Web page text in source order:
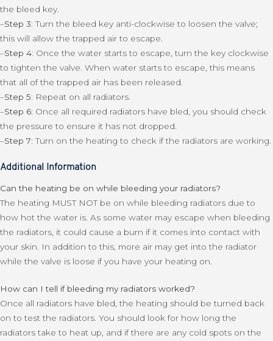
the bleed key.
–Step 3: Turn the bleed key anti-clockwise to loosen the valve;
this will allow the trapped air to escape.
–Step 4: Once the water starts to escape, turn the key clockwise
to tighten the valve. When water starts to escape, this means
that all of the trapped air has been released.
–Step 5: Repeat on all radiators.
–Step 6: Once all required radiators have bled, you should check
the pressure to ensure it has not dropped.
–Step 7: Turn on the heating to check if the radiators are working.
Additional Information
Can the heating be on while bleeding your radiators?
The heating MUST NOT be on while bleeding radiators due to
how hot the water is. As some water may escape when bleeding
the radiators, it could cause a burn if it comes into contact with
your skin. In addition to this, more air may get into the radiator
while the valve is loose if you have your heating on.
How can I tell if bleeding my radiators worked?
Once all radiators have bled, the heating should be turned back
on to test the radiators. You should look for how long the
radiators take to heat up, and if there are any cold spots on the